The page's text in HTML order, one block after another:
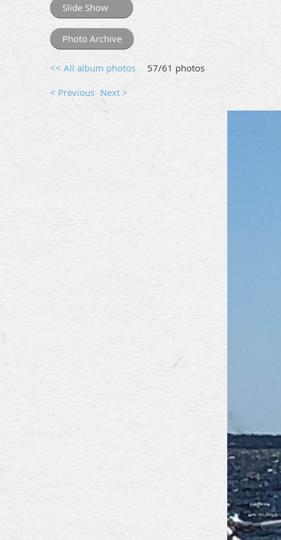
Slide Show
Photo Archive
<< All album photos
57/61 photos
< Previous Next >